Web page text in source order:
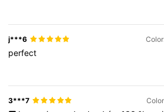
j***6
perfect
3***7